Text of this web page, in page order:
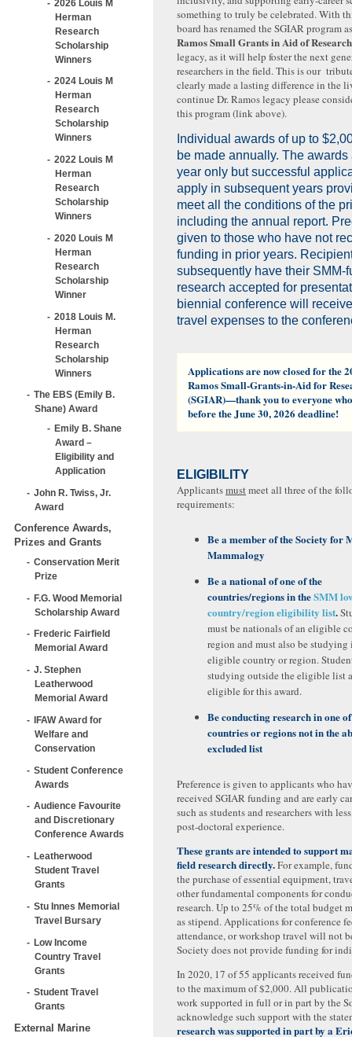
2026 Louis M
Herman
Research
Scholarship
Winners
2024 Louis M
Herman
Research
Scholarship
Winners
2022 Louis M
Herman
Research
Scholarship
Winners
2020 Louis M
Herman
Research
Scholarship
Winner
2018 Louis M.
Herman
Research
Scholarship
Winners
The EBS (Emily B.
Shane) Award
Emily B. Shane
Award –
Eligibility and
Application
John R. Twiss, Jr.
Award
Conference Awards,
Prizes and Grants
Conservation Merit
Prize
F.G. Wood Memorial
Scholarship Award
Frederic Fairfield
Memorial Award
J. Stephen
Leatherwood
Memorial Award
IFAW Award for
Welfare and
Conservation
Student Conference
Awards
Audience Favourite
and Discretionary
Conference Awards
Leatherwood
Student Travel
Grants
Stu Innes Memorial
Travel Bursary
Low Income
Country Travel
Grants
Student Travel
Grants
External Marine
something to truly be celebrated. With
board has renamed the SGIAR program
Ramos Small Grants in Aid of
legacy, as it will help foster the next
researchers in the field. This is our
clearly made a lasting difference in the
continue Dr. Ramos legacy please
this program (link above).
Individual awards of up to
be made annually. The awards
year only but successful
apply in subsequent years
meet all the conditions of the
including the annual report.
given to those who have not
funding in prior years.
subsequently have their SMM-
research accepted for
biennial conference will
travel expenses to the
Applications are now closed for the
Ramos Small-Grants-in-Aid for
(SGIAR)—thank you to everyone
before the June 30, 2026 deadline!
ELIGIBILITY
Applicantsmustmeet all three of the
requirements:
Be a memberof the Society for
Mammalogy
Be a national of one of the
countries/regions in theSMM
country/region eligibility list.
must be nationals of an eligible
region and must also be studying
eligible country or region.
studying outside the eligible list
eligible for this award.
Be conducting research in one
countries or regions not in the
excluded list
Preference is given to applicants who
received SGIAR funding and are early
such as students and researchers with
post-doctoral experience.
These grants are intended to support
field research directly.For example,
the purchase of essential equipment,
other fundamental components for
research. Up to 25% of the total budget
as stipend. Applications for conference
attendance, or workshop travel will not
Society does not provide funding for
In 2020, 17 of 55 applicants received
to the maximum of $2,000. All
work supported in full or in part by the
acknowledge such support with the
research was supported in part by a